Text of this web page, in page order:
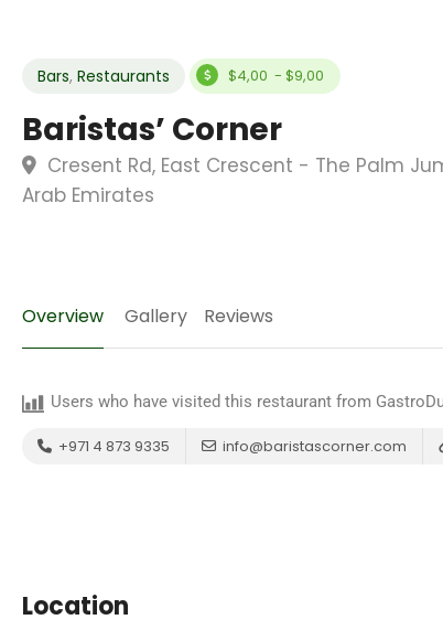
Bars, Restaurants $4,00 - $9,00
Baristas’ Corner
Cresent Rd, East Crescent - The Palm
Arab Emirates
Overview Gallery Reviews
Users who have visited this restaurant from
+971 4 873 9335 info@baristascorner.com
Location